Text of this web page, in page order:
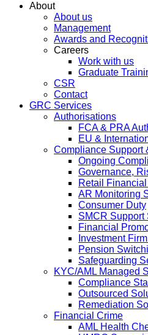
About
About us
Management
Awards and
Careers
Work with us
Graduate
CSR
Contact
GRC Services
Authorisations
FCA & PRA
EU &
Compliance Support
Ongoing
Governance,
Retail
AR Monitoring
Consumer Duty
SMCR Support
Financial
Investment
Pension
Safeguarding
KYC/AML Managed
Compliance
Outsourced
Remediation
Financial Crime
AML Health